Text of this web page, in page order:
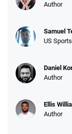
Author
Samuel
US
Daniel
Author
Ellis
Author